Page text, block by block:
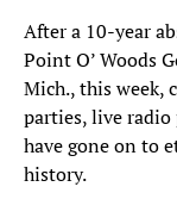
After a 10-year
Point O’ Woods
Mich., this week,
parties, live
have gone on to
history.